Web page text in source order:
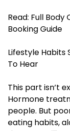
Read: Full Body
Booking Guide
Lifestyle Habits
To Hear
This part isn’t
Hormone
people. But
eating habits,